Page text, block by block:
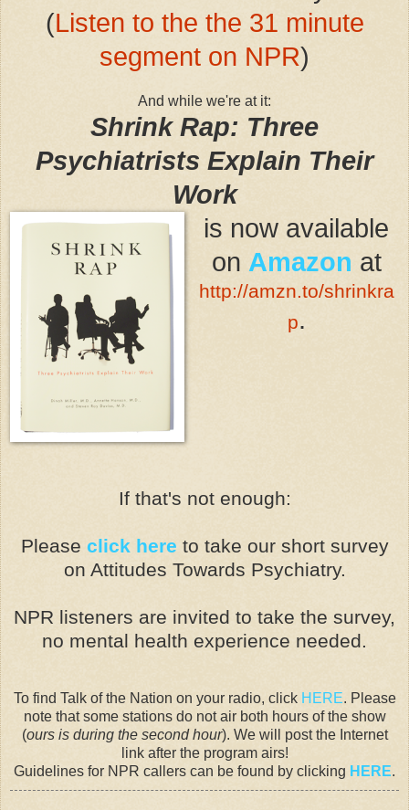
(Listen to the the 31 minute
segment on NPR)
And while we're at it:
Shrink Rap: Three
Psychiatrists Explain Their
Work
is now available
on Amazon at
http://amzn.to/shrinkra
p.
If that's not enough:
Please click here to take our short survey
on Attitudes Towards Psychiatry.
NPR listeners are invited to take the survey,
no mental health experience needed.
To find Talk of the Nation on your radio, click HERE. Please
note that some stations do not air both hours of the show
(ours is during the second hour). We will post the Internet
link after the program airs!
Guidelines for NPR callers can be found by clicking HERE.